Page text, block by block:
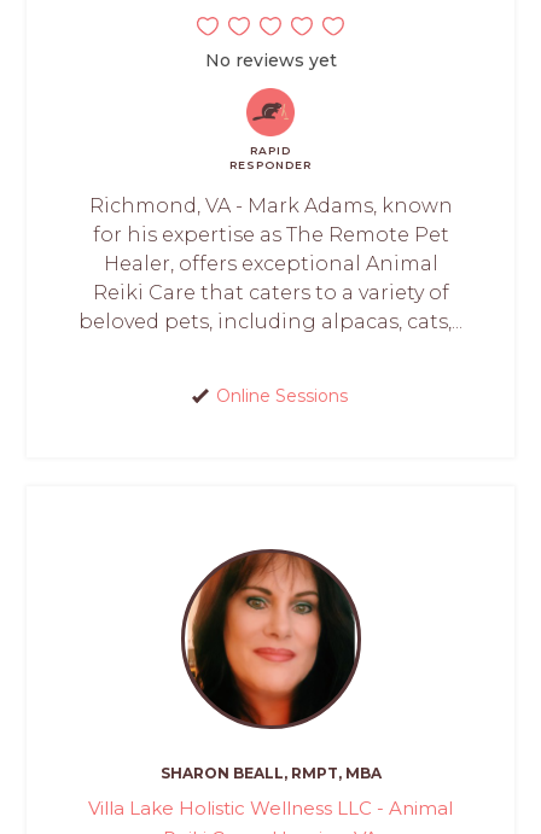
No reviews yet
RAPID
RESPONDER
Richmond, VA - Mark Adams, known
for his expertise as The Remote Pet
Healer, offers exceptional Animal
Reiki Care that caters to a variety of
beloved pets, including alpacas, cats,...
Online Sessions
SHARON BEALL, RMPT, MBA
Villa Lake Holistic Wellness LLC - Animal